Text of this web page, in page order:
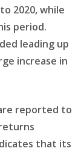
2020, while
period.
leading up
increase in
reported to
that its